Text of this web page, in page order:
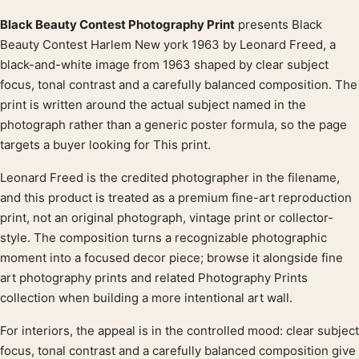
Product description
Black Beauty Contest Photography Print presents Black
Beauty Contest Harlem New york 1963 by Leonard Freed, a
black-and-white image from 1963 shaped by clear subject
focus, tonal contrast and a carefully balanced composition. The
print is written around the actual subject named in the
photograph rather than a generic poster formula, so the page
targets a buyer looking for This print.
Leonard Freed is the credited photographer in the filename,
and this product is treated as a premium fine-art reproduction
print, not an original photograph, vintage print or collector-
style. The composition turns a recognizable photographic
moment into a focused decor piece; browse it alongside fine
art photography prints and related Photography Prints
collection when building a more intentional art wall.
For interiors, the appeal is in the controlled mood: clear subject
focus, tonal contrast and a carefully balanced composition give